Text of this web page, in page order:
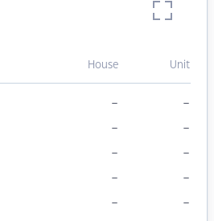
House Unit
– –
– –
– –
– –
– –